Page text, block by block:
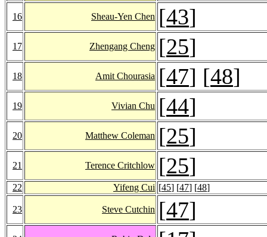
16 Sheau-Yen Chen [43]
17 Zhengang Cheng [25]
18 Amit Chourasia [47] [48]
19 Vivian Chu [44]
20 Matthew Coleman [25]
21 Terence Critchlow [25]
22 Yifeng Cui [45] [47] [48]
23 Steve Cutchin [47]